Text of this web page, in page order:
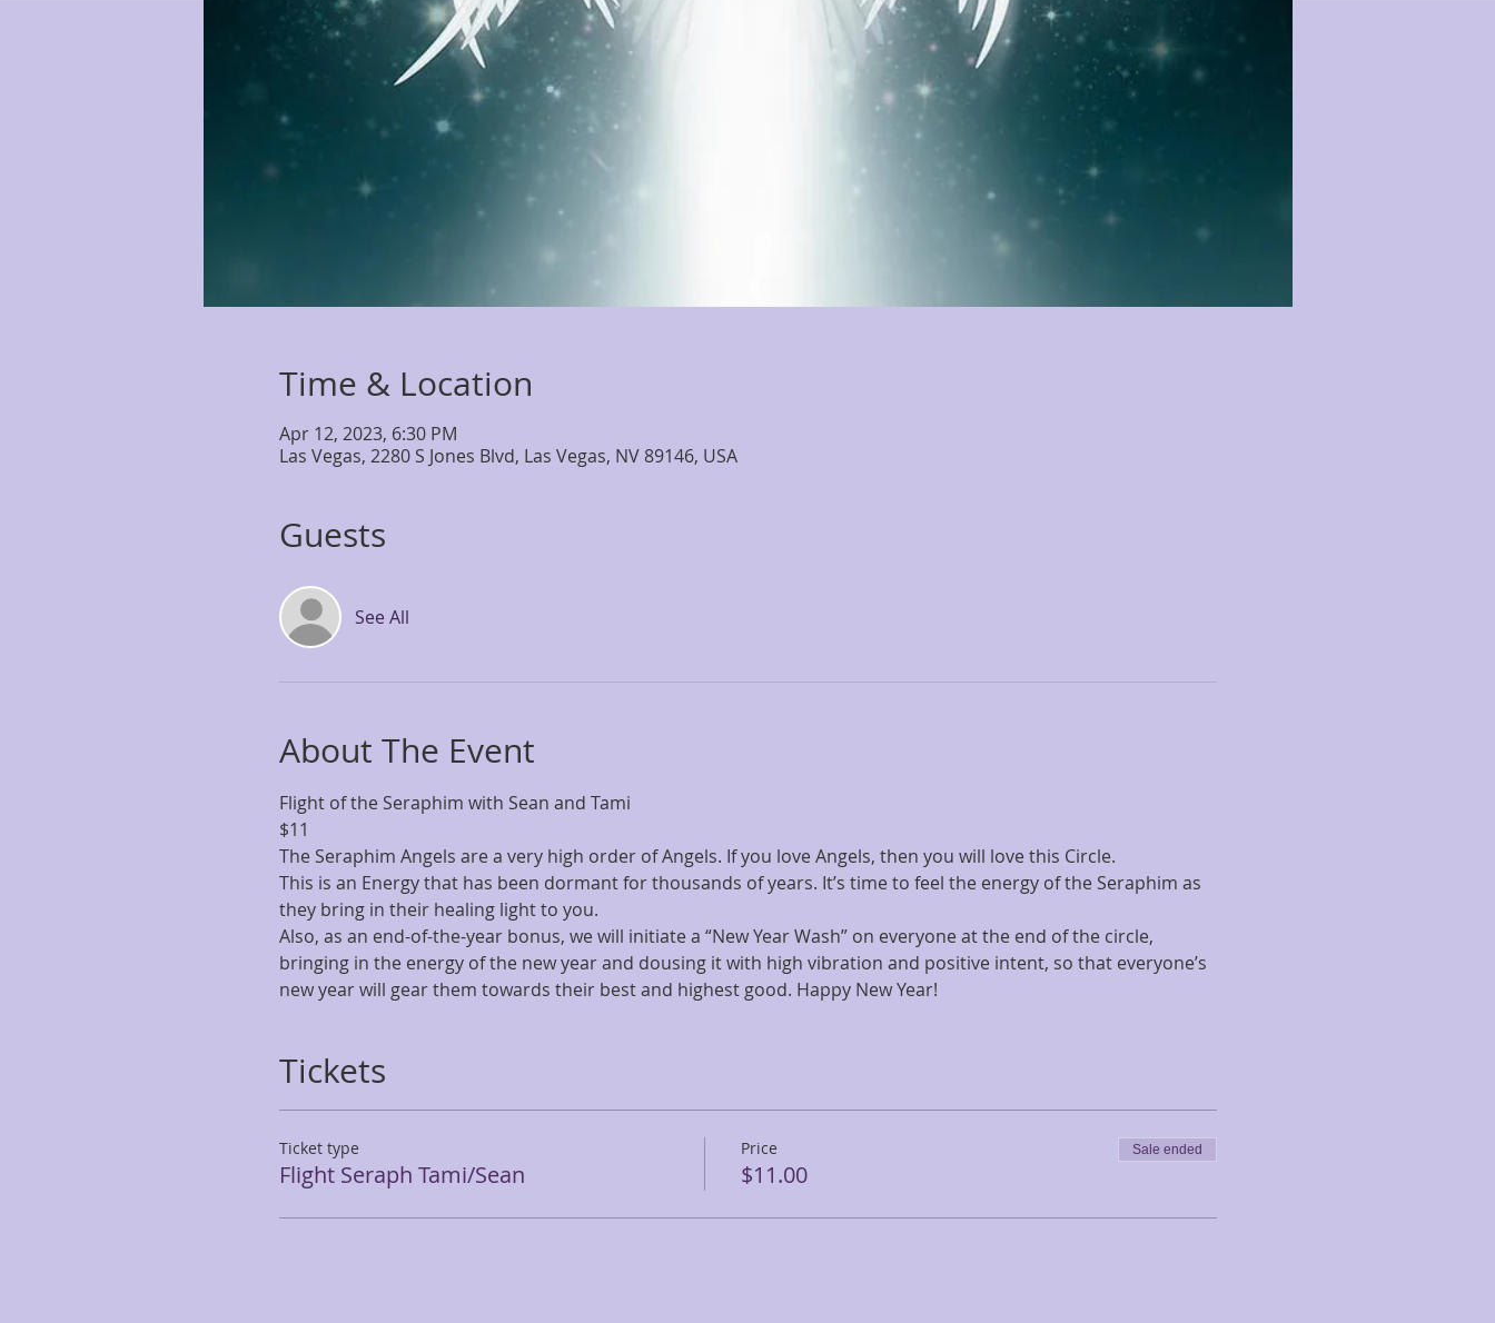
Time & Location
Apr 12, 2023, 6:30 PM
Las Vegas, 2280 S Jones Blvd, Las Vegas, NV 89146, USA
Guests
See All
About The Event
Flight of the Seraphim with Sean and Tami
$11
The Seraphim Angels are a very high order of Angels. If you love Angels, then you will love this Circle.
This is an Energy that has been dormant for thousands of years. It’s time to feel the energy of the Seraphim as
they bring in their healing light to you.
Also, as an end-of-the-year bonus, we will initiate a “New Year Wash” on everyone at the end of the circle,
bringing in the energy of the new year and dousing it with high vibration and positive intent, so that everyone’s
new year will gear them towards their best and highest good. Happy New Year!
Tickets
Ticket type
Flight Seraph Tami/Sean
Price
$11.00
Sale ended